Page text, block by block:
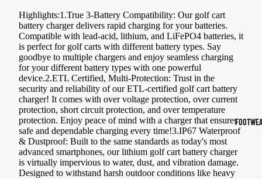
Outerwear
Outerwear
Sports
Women's
Sports Bras
Leggings
Tops &
Shorts &
Highlights:1.True 3-Battery Compatibility: Our golf cart
battery charger delivers rapid charging for your batteries.
Compatible with lead-acid, lithium, and LiFePO4 batteries, it
is perfect for golf carts with different battery types. Say
goodbye to multiple chargers and enjoy seamless charging
for your different battery types with one powerful
device.2.ETL Certified, Multi-Protection: Trust in the
security and reliability of our ETL-certified golf cart battery
charger! It comes with over voltage protection, over current
protection, short circuit protection, and over temperature
protection. Enjoy peace of mind with a charger that ensures
safe and dependable charging every time!3.IP67 Waterproof
& Dustproof: Built to the same standards as today's most
advanced smartphones, our lithium golf cart battery charger
is virtually impervious to water, dust, and vibration damage.
Designed to withstand harsh outdoor conditions like heavy